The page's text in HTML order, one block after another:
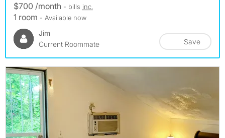
$700 /month - bills inc.
1 room - Available now
Jim
Current Roommate
Save